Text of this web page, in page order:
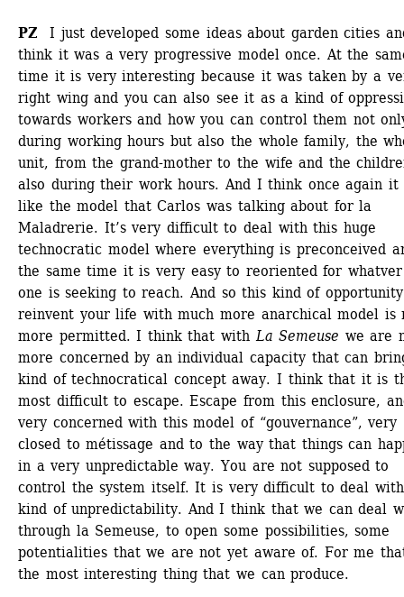
PZ I just developed some ideas about garden cities
think it was a very progressive model once. At the
time it is very interesting because it was taken by a
right wing and you can also see it as a kind of
towards workers and how you can control them not
during working hours but also the whole family, the
unit, from the grand-mother to the wife and the
also during their work hours. And I think once again it
like the model that Carlos was talking about for la
Maladrerie. It’s very difficult to deal with this huge
technocratic model where everything is preconceived
the same time it is very easy to reoriented for
one is seeking to reach. And so this kind of
reinvent your life with much more anarchical model is
more permitted. I think that with La Semeuse we are
more concerned by an individual capacity that can
kind of technocratical concept away. I think that it is
most difficult to escape. Escape from this enclosure,
very concerned with this model of “gouvernance”, very
closed to métissage and to the way that things can
in a very unpredictable way. You are not supposed to
control the system itself. It is very difficult to deal
kind of unpredictability. And I think that we can deal
through la Semeuse, to open some possibilities, some
potentialities that we are not yet aware of. For me
the most interesting thing that we can produce.